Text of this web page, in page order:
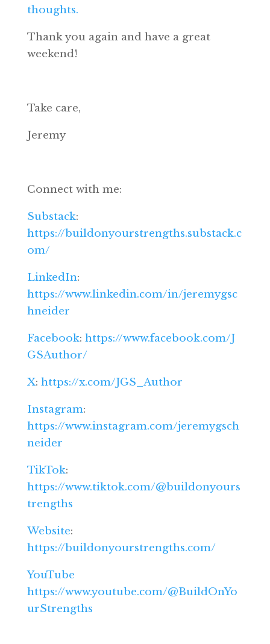
thoughts.
Thank you again and have a great
weekend!
Take care,
Jeremy
Connect with me:
Substack:
https://buildonyourstrengths.substack.c
om/
LinkedIn:
https://www.linkedin.com/in/jeremygsc
hneider
Facebook: https://www.facebook.com/J
GSAuthor/
X: https://x.com/JGS_Author
Instagram:
https://www.instagram.com/jeremygsch
neider
TikTok:
https://www.tiktok.com/@buildonyours
trengths
Website:
https://buildonyourstrengths.com/
YouTube
https://www.youtube.com/@BuildOnYo
urStrengths